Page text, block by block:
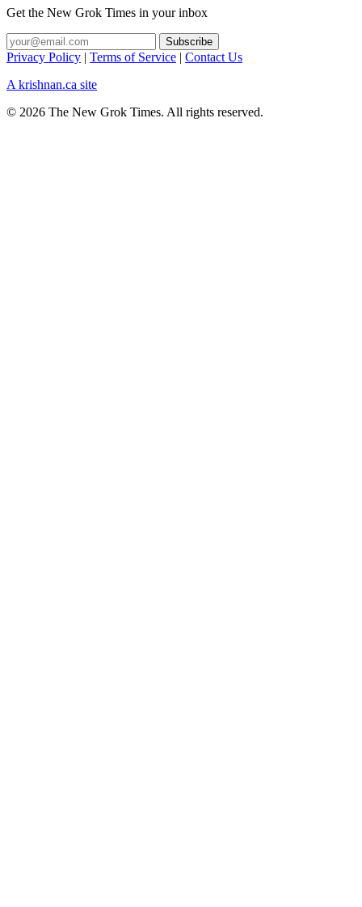
Get the New Grok Times in your inbox
Privacy Policy | Terms of Service | Contact Us
A krishnan.ca site
© 2026 The New Grok Times. All rights reserved.